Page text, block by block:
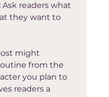
Ask readers what
they want to
might
from the
you plan to
readers a